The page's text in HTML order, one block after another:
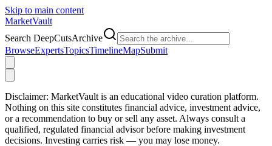
Skip to main content
MarketVault
Search DeepCutsArchive
BrowseExpertsTopicsTimelineMapSubmit
Disclaimer: MarketVault is an educational video curation platform.
Nothing on this site constitutes financial advice, investment advice,
or a recommendation to buy or sell any asset. Always consult a
qualified, regulated financial advisor before making investment
decisions. Investing carries risk — you may lose money.